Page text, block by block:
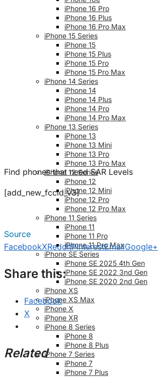
iPhone 16 Pro
iPhone 16 Plus
iPhone 16 Pro Max
iPhone 15 Series
iPhone 15
iPhone 15 Plus
iPhone 15 Pro
iPhone 15 Pro Max
iPhone 14 Series
iPhone 14
iPhone 14 Plus
iPhone 14 Pro
iPhone 14 Pro Max
iPhone 13 Series
iPhone 13
iPhone 13 Mini
iPhone 13 Pro
iPhone 13 Pro Max
iPhone 12 Series
iPhone 12
iPhone 12 Mini
iPhone 12 Pro
iPhone 12 Pro Max
iPhone 11 Series
iPhone 11
iPhone 11 Pro
iPhone 11 Pro Max
iPhone SE Series
iPhone SE 2025 4th Gen
iPhone SE 2022 3nd Gen
iPhone SE 2020 2nd Gen
iPhone XS
iPhone XS Max
iPhone X
iPhone XR
iPhone 8 Series
iPhone 8
iPhone 8 Plus
iPhone 7 Series
iPhone 7
iPhone 7 Plus
Find phones that need SAR Levels
[add_new_fccid_v3]
Source
FacebookXRedditPinterestEmailGoogle+
Share this:
Facebook
X
Related